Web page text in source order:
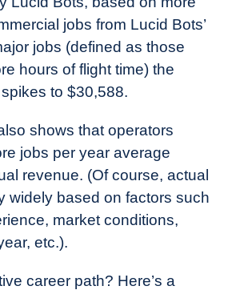
jobs from Lucid Bots’
jobs (defined as those
hours of flight time) the
to $30,588.
shows that operators
jobs per year average
revenue. (Of course, actual
widely based on factors such
market conditions,
etc.).
career path? Here’s a